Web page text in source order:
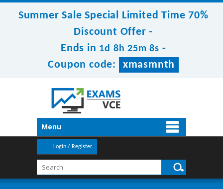
Summer Sale Special Limited Time 70%
Discount Offer -
Ends in 1d 8h 25m 8s -
Coupon code:
xmasmnth
Menu
Login / Register